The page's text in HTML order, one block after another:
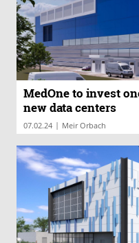
MedOne to invest
new data centers
07.02.24 | Meir Orbach